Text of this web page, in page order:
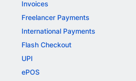
Invoices
Freelancer Payments
International Payments
Flash Checkout
UPI
ePOS